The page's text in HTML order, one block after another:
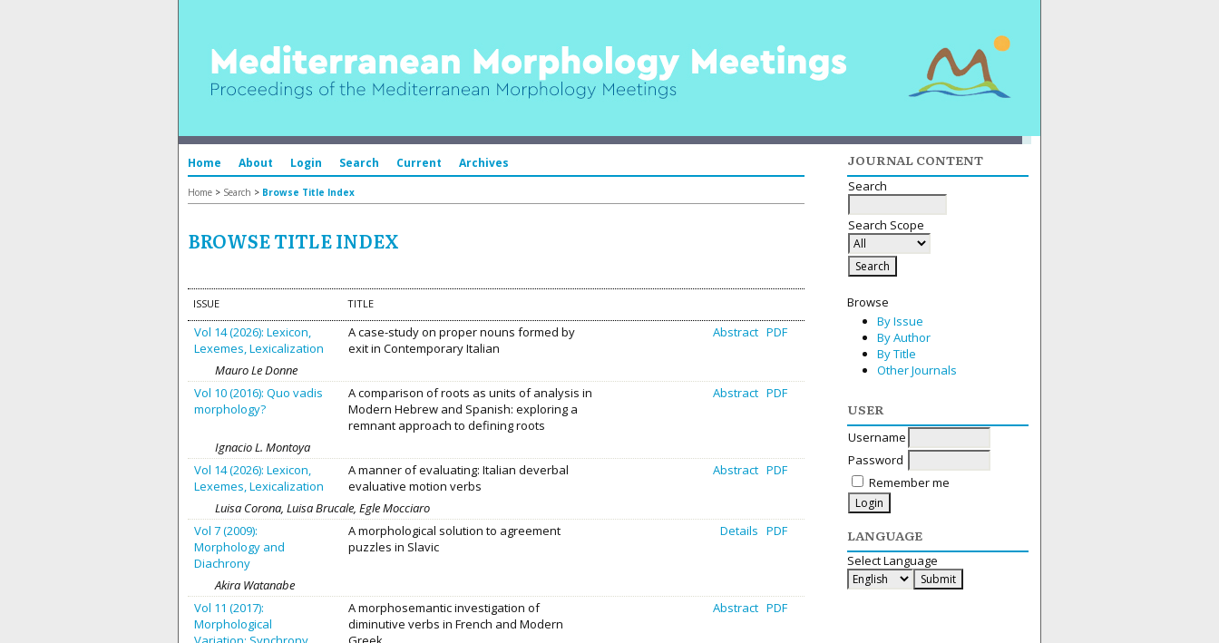
JOURNAL CONTENT
Search
Search Scope
Browse
By Issue
By Author
By Title
Other Journals
USER
Username
Password
Remember me
LANGUAGE
Select Language
Home About Login Search Current Archives
Home > Search > Browse Title Index
BROWSE TITLE INDEX
ISSUE TITLE
Vol 14 (2026): Lexicon,
Lexemes, Lexicalization
A case-study on proper nouns formed by
exit in Contemporary Italian
Abstract PDF
Mauro Le Donne
Vol 10 (2016): Quo vadis
morphology?
A comparison of roots as units of analysis in
Modern Hebrew and Spanish: exploring a
remnant approach to defining roots
Abstract PDF
Ignacio L. Montoya
Vol 14 (2026): Lexicon,
Lexemes, Lexicalization
A manner of evaluating: Italian deverbal
evaluative motion verbs
Abstract PDF
Luisa Corona, Luisa Brucale, Egle Mocciaro
Vol 7 (2009):
Morphology and
Diachrony
A morphological solution to agreement
puzzles in Slavic
Details PDF
Akira Watanabe
Vol 11 (2017):
Morphological
A morphosemantic investigation of
diminutive verbs in French and Modern
Abstract PDF